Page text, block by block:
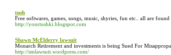
tush
Free softwares, games, songs, music, shyries, fun etc.. all are
http://yourtushki.blogspot.com
Shawn McElderry lawsuit
Monarch Retirement and investments is being Sued For
http://smlawsuit.wordpress.com/